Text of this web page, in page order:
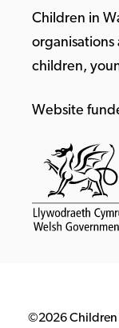
Children in
children,
Website
©2026 Children